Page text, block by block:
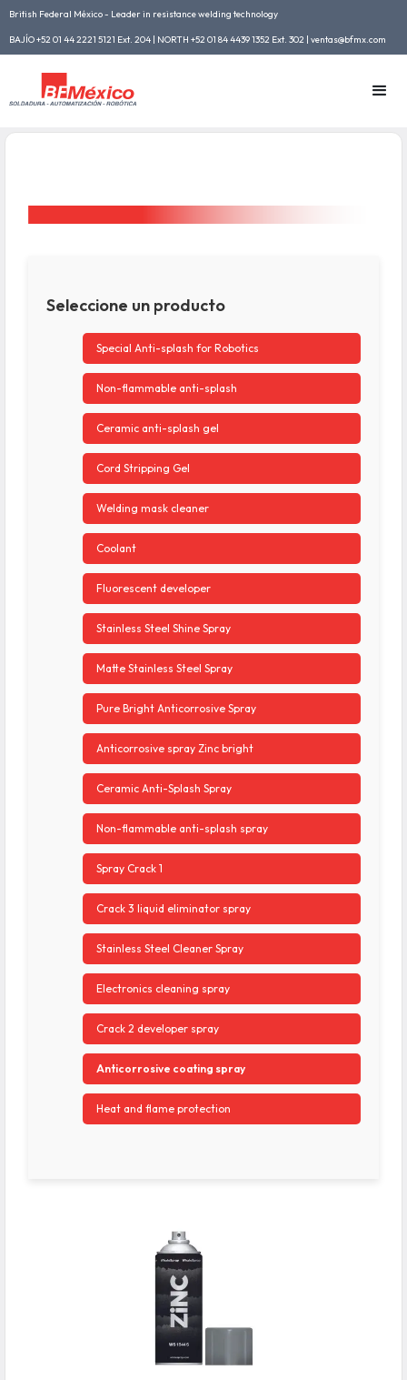
British Federal México - Leader in resistance welding technology
BAJÍO +52 01 44 2221 5121 Ext. 204 | NORTH +52 01 84 4439 1352 Ext. 302 | ventas@bfmx.com
Seleccione un producto
Special Anti-splash for Robotics
Non-flammable anti-splash
Ceramic anti-splash gel
Cord Stripping Gel
Welding mask cleaner
Coolant
Fluorescent developer
Stainless Steel Shine Spray
Matte Stainless Steel Spray
Pure Bright Anticorrosive Spray
Anticorrosive spray Zinc bright
Ceramic Anti-Splash Spray
Non-flammable anti-splash spray
Spray Crack 1
Crack 3 liquid eliminator spray
Stainless Steel Cleaner Spray
Electronics cleaning spray
Crack 2 developer spray
Anticorrosive coating spray
Heat and flame protection